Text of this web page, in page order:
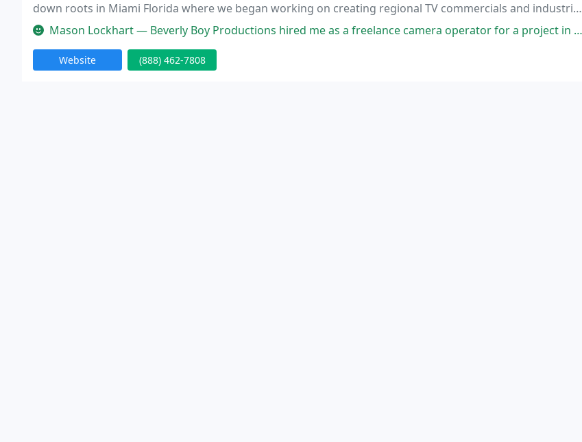
down roots in Miami Florida where we began working on creating regional TV commercials and industrial
film projects. We then learned that our strong work ethic, and great customer service would
Mason Lockhart — Beverly Boy Productions hired me as a freelance camera operator for a project in Richmond, Virginia, with filming that included
Website (888) 462-7808